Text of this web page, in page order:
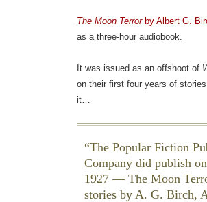
The Moon Terrorby Albert G.
as a three-hour audiobook.
It was issued as an offshoot of
on their first four years of
it…
The Popular Fiction
Company did publish
1927 — The Moon
stories by A. G. Birch,